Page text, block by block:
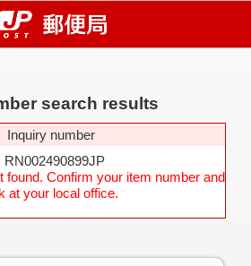
search results
Inquiry number
RN002490899JP
found. Confirm your item number and
at your local office.